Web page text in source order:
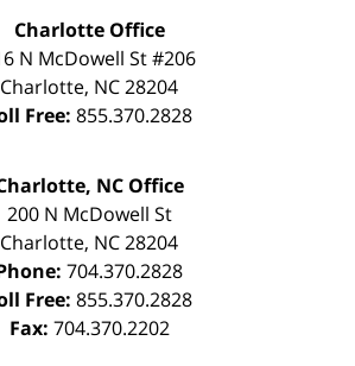
Charlotte Office
N McDowell St #206
Charlotte, NC28204
Free: 855.370.2828
NC Office
200 N McDowell St
Charlotte, NC28204
704.370.2828
Free: 855.370.2828
Fax: 704.370.2202